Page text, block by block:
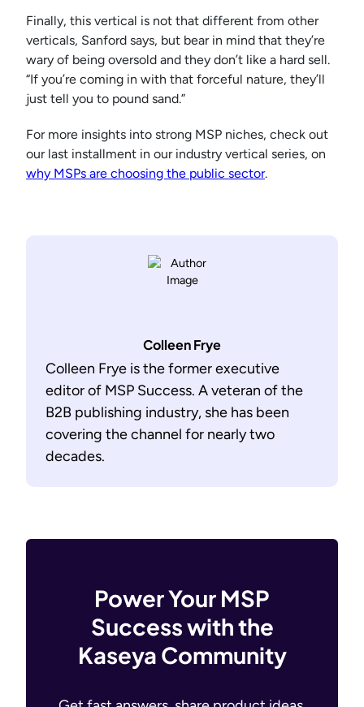
Finally, this vertical is not that different from other
verticals, Sanford says, but bear in mind that they’re
wary of being oversold and they don’t like a hard sell.
“If you’re coming in with that forceful nature, they’ll
just tell you to pound sand.”
For more insights into strong MSP niches, check out
our last installment in our industry vertical series, on
why MSPs are choosing the public sector.
Colleen Frye
Colleen Frye is the former executive
editor of MSP Success. A veteran of the
B2B publishing industry, she has been
covering the channel for nearly two
decades.
Power Your MSP
Success with the
Kaseya Community